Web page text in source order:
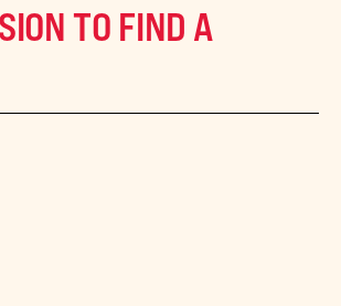
TO FIND A